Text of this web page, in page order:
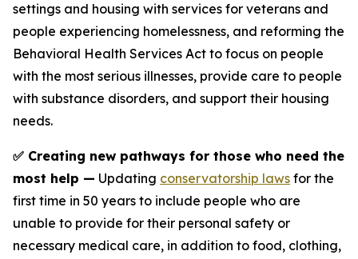
settings and housing with services for veterans and
people experiencing homelessness, and reforming the
Behavioral Health Services Act to focus on people
with the most serious illnesses, provide care to people
with substance disorders, and support their housing
needs.
✅ Creating new pathways for those who need the
most help — Updating conservatorship laws for the
first time in 50 years to include people who are
unable to provide for their personal safety or
necessary medical care, in addition to food, clothing,